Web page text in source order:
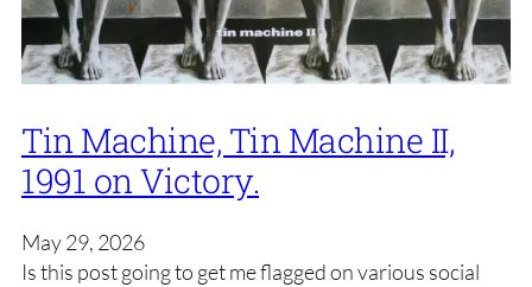
Tin Machine, Tin Machine II,
1991 on Victory.
May 29, 2026
Is this post going to get me flagged on various social